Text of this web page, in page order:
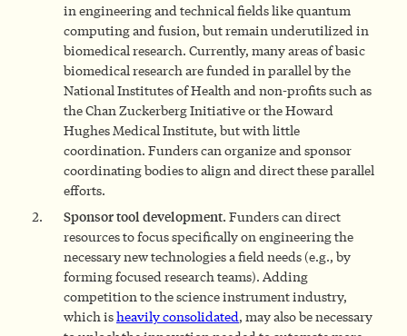
in engineering and technical fields like quantum
computing and fusion, but remain underutilized in
biomedical research. Currently, many areas of basic
biomedical research are funded in parallel by the
National Institutes of Health and non-profits such as
the Chan Zuckerberg Initiative or the Howard
Hughes Medical Institute, but with little
coordination. Funders can organize and sponsor
coordinating bodies to align and direct these parallel
efforts.
Sponsor tool development. Funders can direct
resources to focus specifically on engineering the
necessary new technologies a field needs (e.g., by
forming focused research teams). Adding
competition to the science instrument industry,
which isheavily consolidated, may also be necessary